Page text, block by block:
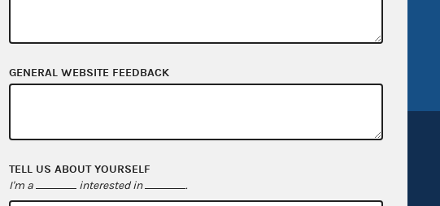
GENERAL WEBSITE FEEDBACK
TELL US ABOUT YOURSELF
I'm a interested in .